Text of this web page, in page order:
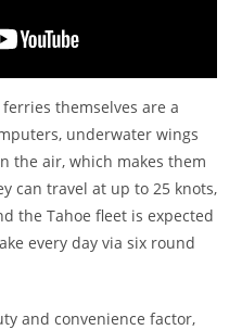
themselves are a
underwater wings
the air, which makes them
can travel at up to 25 knots,
the Tahoe fleet is expected
every day via six round
and convenience factor,